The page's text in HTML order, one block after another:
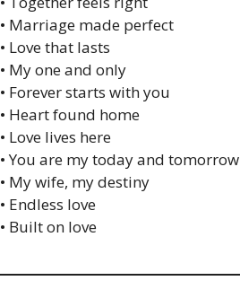
• Marriage made perfect
• Love that lasts
• My one and only
• Forever starts with you
• Heart found home
• Love lives here
• You are my today and tomorrow
• My wife, my destiny
• Endless love
• Built on love